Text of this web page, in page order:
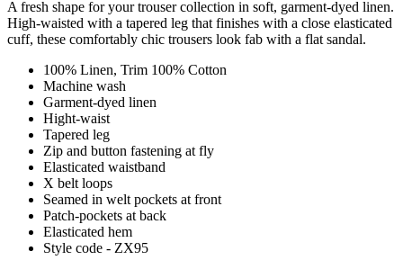
A fresh shape for your trouser collection in soft, garment-dyed linen.
High-waisted with a tapered leg that finishes with a close elasticated
cuff, these comfortably chic trousers look fab with a flat sandal.
100% Linen, Trim 100% Cotton
Machine wash
Garment-dyed linen
Hight-waist
Tapered leg
Zip and button fastening at fly
Elasticated waistband
X belt loops
Seamed in welt pockets at front
Patch-pockets at back
Elasticated hem
Style code - ZX95